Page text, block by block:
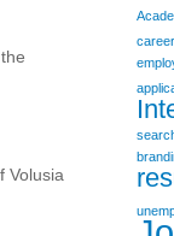
Volusia
career